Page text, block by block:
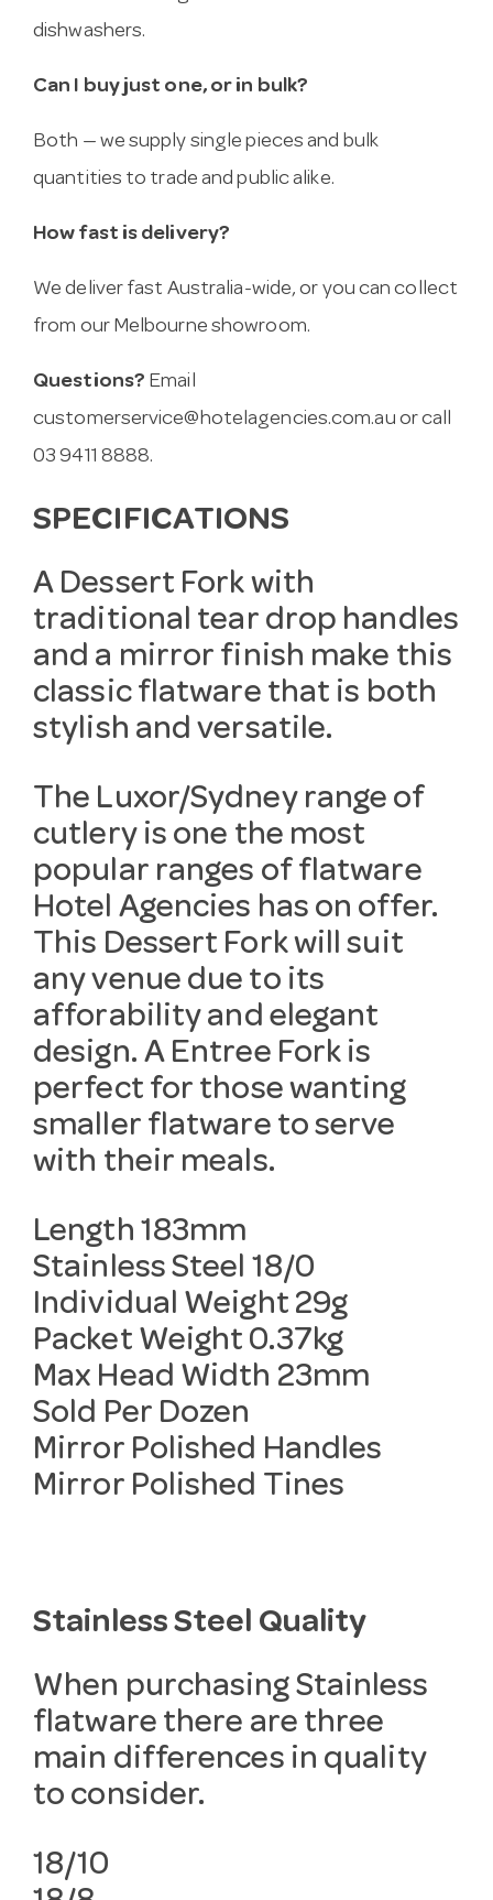
dishwashers.
Can I buy just one, or in bulk?
Both — we supply single pieces and bulk
quantities to trade and public alike.
How fast is delivery?
We deliver fast Australia-wide, or you can collect
from our Melbourne showroom.
Questions? Email
customerservice@hotelagencies.com.au or call
03 9411 8888.
SPECIFICATIONS
A Dessert Fork with
traditional tear drop handles
and a mirror finish make this
classic flatware that is both
stylish and versatile.
The Luxor/Sydney range of
cutlery is one the most
popular ranges of flatware
Hotel Agencies has on offer.
This Dessert Fork will suit
any venue due to its
afforability and elegant
design. A Entree Fork is
perfect for those wanting
smaller flatware to serve
with their meals.
Length 183mm
Stainless Steel 18/0
Individual Weight 29g
Packet Weight 0.37kg
Max Head Width 23mm
Sold Per Dozen
Mirror Polished Handles
Mirror Polished Tines
Stainless Steel Quality
When purchasing Stainless
flatware there are three
main differences in quality
to consider.
18/10